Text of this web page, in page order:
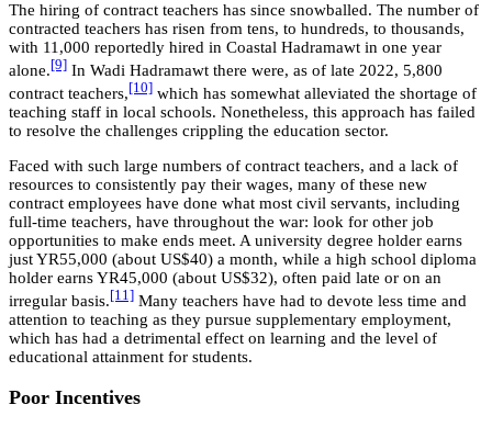
The hiring of contract teachers has since snowballed. The number of
contracted teachers has risen from tens, to hundreds, to thousands,
with 11,000 reportedly hired in Coastal Hadramawt in one year
alone. [9] In Wadi Hadramawt there were, as of late 2022, 5,800
contract teachers, [10] which has somewhat alleviated the shortage of
teaching staff in local schools. Nonetheless, this approach has failed
to resolve the challenges crippling the education sector.
Faced with such large numbers of contract teachers, and a lack of
resources to consistently pay their wages, many of these new
contract employees have done what most civil servants, including
full-time teachers, have throughout the war: look for other job
opportunities to make ends meet. A university degree holder earns
just YR55,000 (about US$40) a month, while a high school diploma
holder earns YR45,000 (about US$32), often paid late or on an
irregular basis. [11] Many teachers have had to devote less time and
attention to teaching as they pursue supplementary employment,
which has had a detrimental effect on learning and the level of
educational attainment for students.
Poor Incentives